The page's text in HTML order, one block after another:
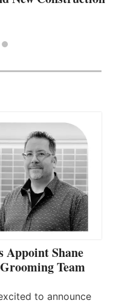
Appoint Shane
Team
to announce